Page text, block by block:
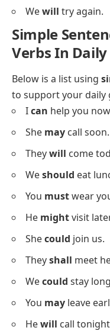
Youwill learn
will
bring
Shewillfinish her
Wewillmeet at
Youwillsee him
Hewillsend the
Iwillread the
Shewillattend the
Theywillclean
Wewilltry again.
Simple
Verbs In Daily
Below is a list using
to support your daily
Icanhelp you now.